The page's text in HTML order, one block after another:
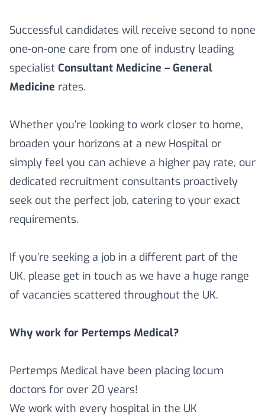
Successful candidates will receive second to none
one-on-one care from one of industry leading
specialist Consultant Medicine – General
Medicine rates.
Whether you’re looking to work closer to home,
broaden your horizons at a new Hospital or
simply feel you can achieve a higher pay rate, our
dedicated recruitment consultants proactively
seek out the perfect job, catering to your exact
requirements.
If you’re seeking a job in a different part of the
UK, please get in touch as we have a huge range
of vacancies scattered throughout the UK.
Why work for Pertemps Medical?
Pertemps Medical have been placing locum
doctors for over 20 years!
We work with every hospital in the UK